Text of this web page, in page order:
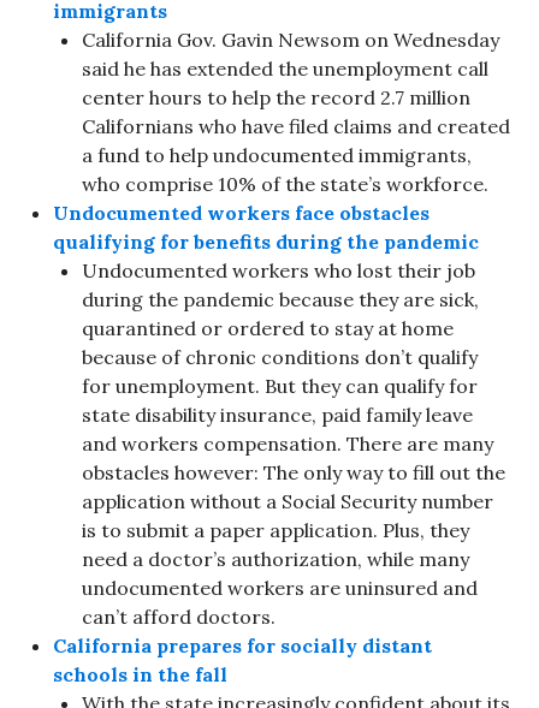
immigrants
California Gov. Gavin Newsom on Wednesday
said he has extended the unemployment call
center hours to help the record 2.7 million
Californians who have filed claims and created
a fund to help undocumented immigrants,
who comprise 10% of the state’s workforce.
Undocumented workers face obstacles
qualifying for benefits during the pandemic
Undocumented workers who lost their job
during the pandemic because they are sick,
quarantined or ordered to stay at home
because of chronic conditions don’t qualify
for unemployment. But they can qualify for
state disability insurance, paid family leave
and workers compensation. There are many
obstacles however: The only way to fill out the
application without a Social Security number
is to submit a paper application. Plus, they
need a doctor’s authorization, while many
undocumented workers are uninsured and
can’t afford doctors.
California prepares for socially distant
schools in the fall
With the state increasingly confident about its